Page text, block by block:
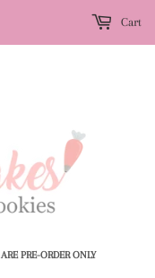
PRE-ORDER ONLY
Cart